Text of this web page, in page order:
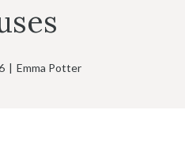
| Emma Potter